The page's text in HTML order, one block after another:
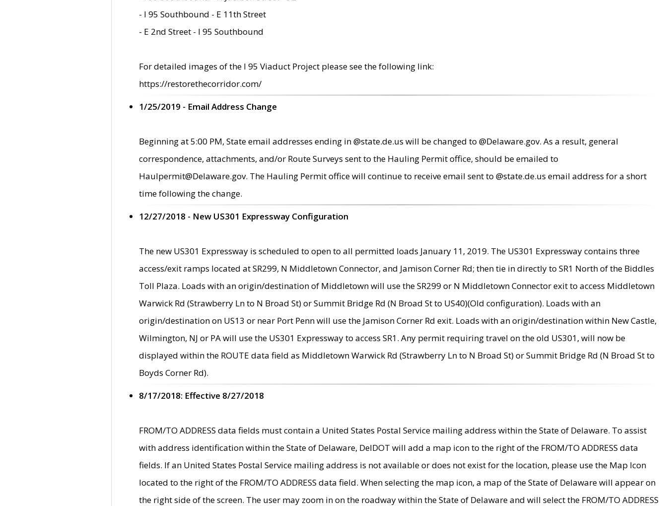
- I 95 Southbound - E 11th Street
- E 2nd Street - I 95 Southbound
For detailed images of the I 95 Viaduct Project please see the following link:
https://restorethecorridor.com/
1/25/2019 - Email Address Change
Beginning at 5:00 PM, State email addresses ending in @state.de.us will be changed to @Delaware.gov. As a result, general
correspondence, attachments, and/or Route Surveys sent to the Hauling Permit office, should be emailed to
Haulpermit@Delaware.gov. The Hauling Permit office will continue to receive email sent to @state.de.us email address for a short
time following the change.
12/27/2018 - New US301 Expressway Configuration
The new US301 Expressway is scheduled to open to all permitted loads January 11, 2019. The US301 Expressway contains three
access/exit ramps located at SR299, N Middletown Connector, and Jamison Corner Rd; then tie in directly to SR1 North of the Biddles
Toll Plaza. Loads with an origin/destination of Middletown will use the SR299 or N Middletown Connector exit to access Middletown
Warwick Rd (Strawberry Ln to N Broad St) or Summit Bridge Rd (N Broad St to US40)(Old configuration). Loads with an
origin/destination on US13 or near Port Penn will use the Jamison Corner Rd exit. Loads with an origin/destination within New Castle,
Wilmington, NJ or PA will use the US301 Expressway to access SR1. Any permit requiring travel on the old US301, will now be
displayed within the ROUTE data field as Middletown Warwick Rd (Strawberry Ln to N Broad St) or Summit Bridge Rd (N Broad St to
Boyds Corner Rd).
8/17/2018: Effective 8/27/2018
FROM/TO ADDRESS data fields must contain a United States Postal Service mailing address within the State of Delaware. To assist
with address identification within the State of Delaware, DelDOT will add a map icon to the right of the FROM/TO ADDRESS data
fields. If an United States Postal Service mailing address is not available or does not exist for the location, please use the Map Icon
located to the right of the FROM/TO ADDRESS data field. When selecting the map icon, a map of the State of Delaware will appear on
the right side of the screen. The user may zoom in on the roadway within the State of Delaware and will select the FROM/TO ADDRESS